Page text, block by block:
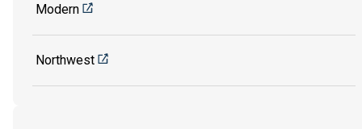
Modern
Northwest